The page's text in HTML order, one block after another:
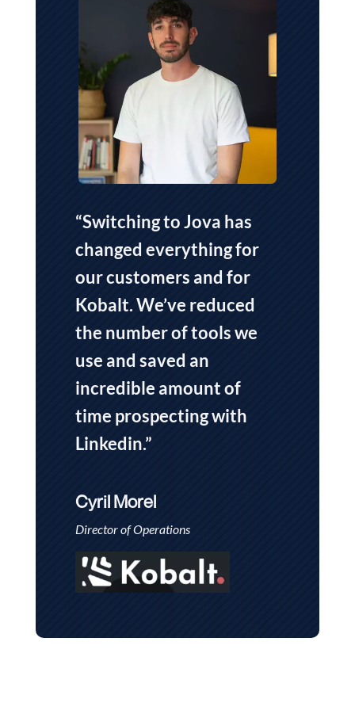
“Switching to Jova has
changed everything for
our customers and for
Kobalt.We’ve reduced
the number of tools we
use and saved an
incredible amount of
time prospecting with
Linkedin.”
Cyril Morel
Director of Operations